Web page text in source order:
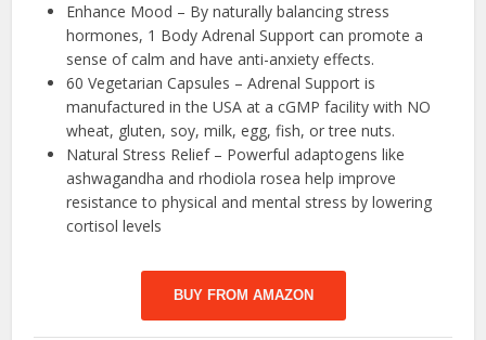
Enhance Mood – By naturally balancing stress
hormones, 1 Body Adrenal Support can promote a
sense of calm and have anti-anxiety effects.
60 Vegetarian Capsules – Adrenal Support is
manufactured in the USA at a cGMP facility with NO
wheat, gluten, soy, milk, egg, fish, or tree nuts.
Natural Stress Relief – Powerful adaptogens like
ashwagandha and rhodiola rosea help improve
resistance to physical and mental stress by lowering
cortisol levels
BUY FROM AMAZON